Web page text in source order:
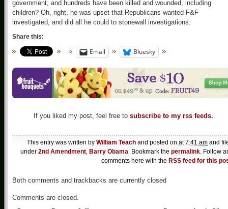
government, and hundreds have been killed and wounded, including
children? Oh, right, he was upset that Republicans wanted F&F
investigated, and did all he could to stonewall investigations.
Share this:
Email Bluesky
If you liked my post, feel free to subscribe to my rss feeds.
This entry was written by William Teach and posted on at 7:41 am and
under 2nd Amendment, Barry Obama. Bookmark the permalink. Follow
comments here with the RSS feed for this
Both comments and trackbacks are currently closed
Comments are closed.